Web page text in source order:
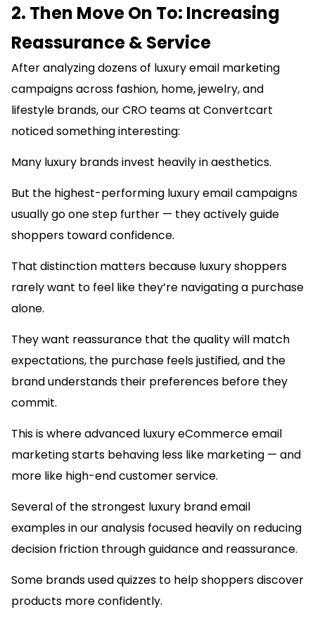
2. Then Move On To: Increasing
Reassurance & Service
After analyzing dozens of luxury email marketing
campaigns across fashion, home, jewelry, and
lifestyle brands, our CRO teams at Convertcart
noticed something interesting:
Many luxury brands invest heavily in aesthetics.
But the highest-performing luxury email campaigns
usually go one step further — they actively guide
shoppers toward confidence.
That distinction matters because luxury shoppers
rarely want to feel like they’re navigating a purchase
alone.
They want reassurance that the quality will match
expectations, the purchase feels justified, and the
brand understands their preferences before they
commit.
This is where advanced luxury eCommerce email
marketing starts behaving less like marketing — and
more like high-end customer service.
Several of the strongest luxury brand email
examples in our analysis focused heavily on reducing
decision friction through guidance and reassurance.
Some brands used quizzes to help shoppers discover
products more confidently.